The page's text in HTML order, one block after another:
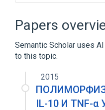
Filgrastim
Granulocyte
Interleukin-1 beta
Recombinant
Papers
Semantic Scholar uses
to this topic.
2015
IL-10 И TNF-